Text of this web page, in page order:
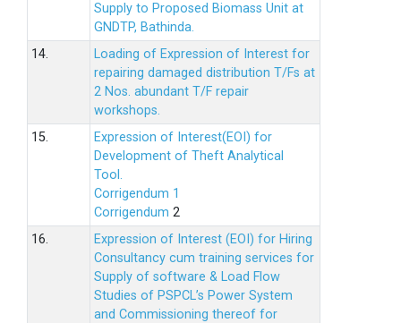
Supply to Proposed Biomass Unit at
GNDTP, Bathinda.
14.
Loading of Expression of Interest for
repairing damaged distribution T/Fs at
2 Nos. abundant T/F repair
workshops.
15.
Expression of Interest(EOI) for
Development of Theft Analytical
Tool.
Corrigendum 1
Corrigendum 2
16.
Expression of Interest (EOI) for Hiring
Consultancy cum training services for
Supply of software & Load Flow
Studies of PSPCL’s Power System
and Commissioning thereof for